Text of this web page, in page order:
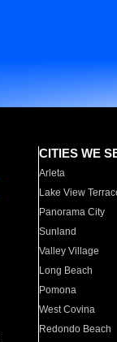
CITIES WE
Arleta
Lake View
Panorama City
Sunland
Valley Village
Long Beach
Pomona
West Covina
Redondo Beach